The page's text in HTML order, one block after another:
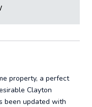
property, a perfect
Clayton
been updated with